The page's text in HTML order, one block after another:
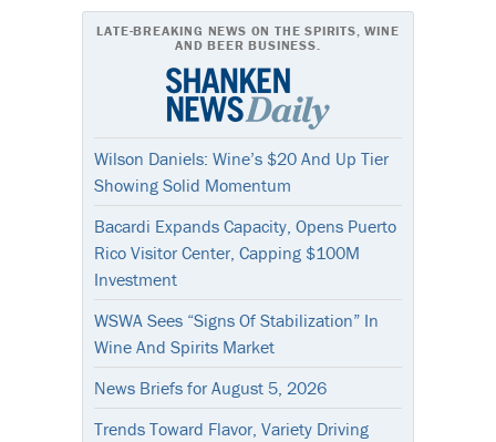
LATE-BREAKING NEWS ON THE SPIRITS, WINE
AND BEER BUSINESS.
Wilson Daniels: Wine’s $20 And Up Tier
Showing Solid Momentum
Bacardi Expands Capacity, Opens Puerto
Rico Visitor Center, Capping $100M
Investment
WSWA Sees “Signs Of Stabilization” In
Wine And Spirits Market
News Briefs for August 5, 2026
Trends Toward Flavor, Variety Driving